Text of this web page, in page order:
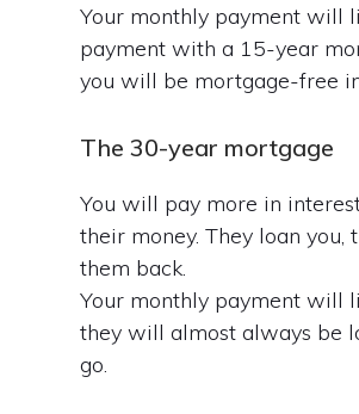
Your monthly payment will
payment with a 15-year
you will be mortgage-free
The 30-year mortgage
You will pay more in
their money. They loan
them back.
Your monthly payment will
they will almost always be
go.